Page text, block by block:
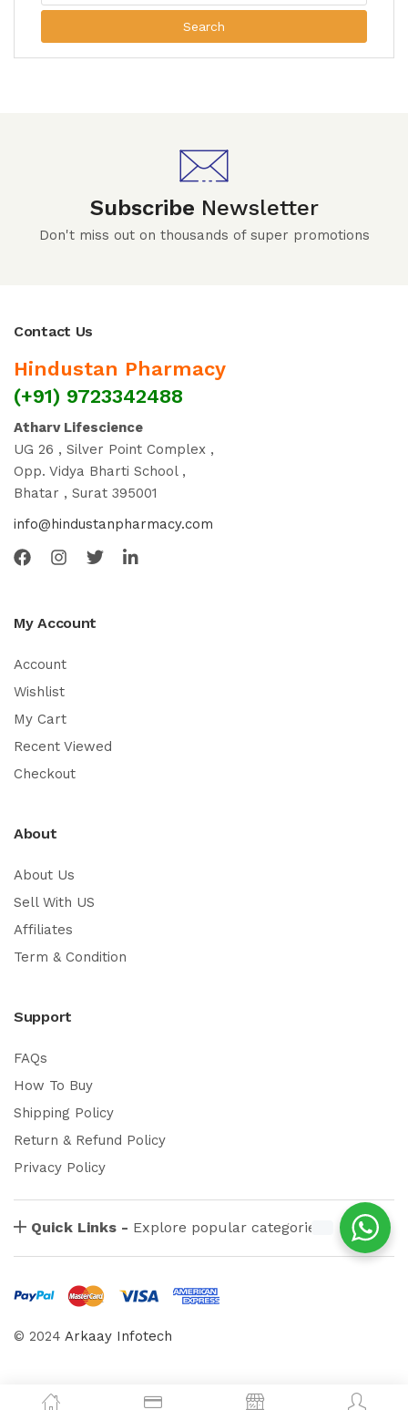
Search
Subscribe Newsletter
Don't miss out on thousands of super promotions
Contact Us
Hindustan Pharmacy
(+91) 9723342488
Atharv Lifescience
UG 26 , Silver Point Complex ,
Opp. Vidya Bharti School ,
Bhatar , Surat 395001
info@hindustanpharmacy.com
My Account
Account
Wishlist
My Cart
Recent Viewed
Checkout
About
About Us
Sell With US
Affiliates
Term & Condition
Support
FAQs
How To Buy
Shipping Policy
Return & Refund Policy
Privacy Policy
Quick Links - Explore popular categories
© 2024 Arkaay Infotech